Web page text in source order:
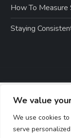
We value
We use cookies
serve
How To
Staying